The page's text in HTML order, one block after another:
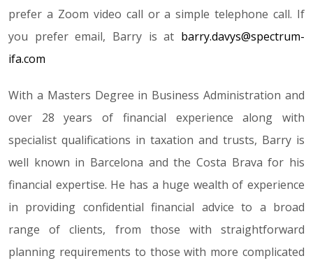
prefer a Zoom video call or a simple telephone call. If
you prefer email, Barry is at barry.davys@spectrum-
ifa.com
With a Masters Degree in Business Administration and
over 28 years of financial experience along with
specialist qualifications in taxation and trusts, Barry is
well known in Barcelona and the Costa Brava for his
financial expertise. He has a huge wealth of experience
in providing confidential financial advice to a broad
range of clients, from those with straightforward
planning requirements to those with more complicated